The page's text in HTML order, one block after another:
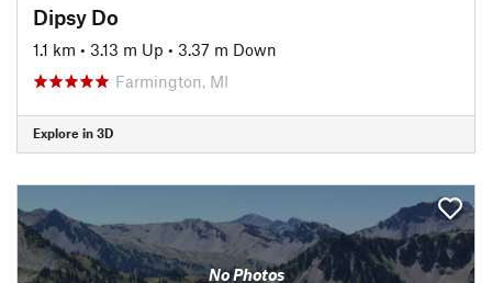
Dipsy Do
1.1 km • 3.13 m Up • 3.37 m Down
Farmington, MI
Explore in 3D
No Photos